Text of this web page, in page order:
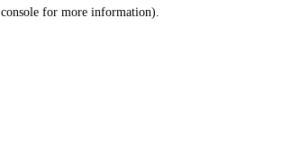
console for more information).